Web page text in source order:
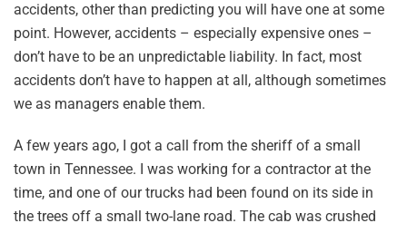
accidents, other than predicting you will have one at some
point. However, accidents – especially expensive ones –
don’t have to be an unpredictable liability. In fact, most
accidents don’t have to happen at all, although sometimes
we as managers enable them.
A few years ago, I got a call from the sheriff of a small
town in Tennessee. I was working for a contractor at the
time, and one of our trucks had been found on its side in
the trees off a small two-lane road. The cab was crushed